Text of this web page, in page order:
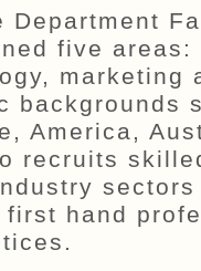
Department
five areas:
marketing
backgrounds
America,
recruits
hand